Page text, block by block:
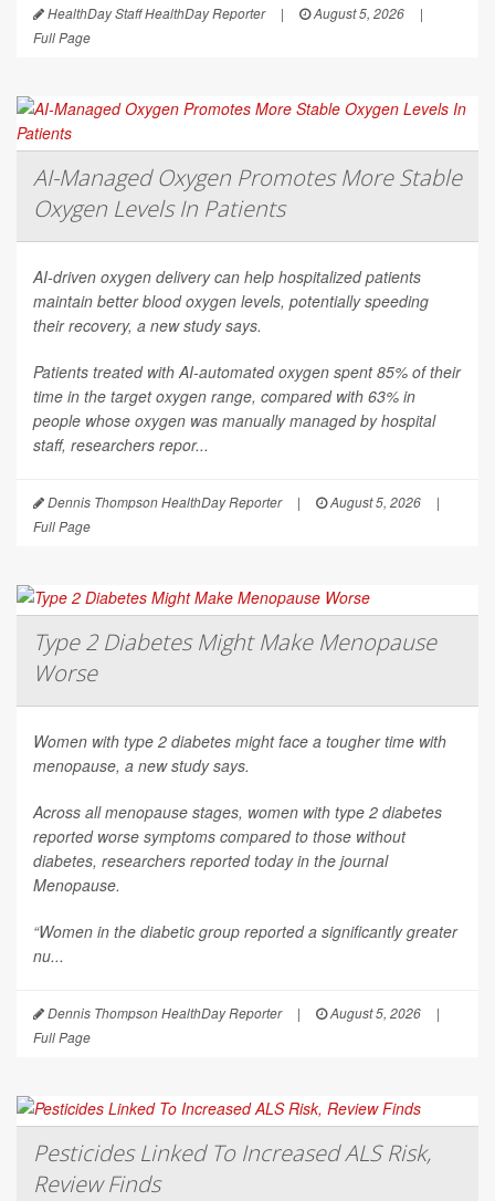
HealthDay Staff HealthDay Reporter | August 5, 2026
|
Full Page
AI-Managed Oxygen Promotes More Stable
Oxygen Levels In Patients
AI-driven oxygen delivery can help hospitalized patients
maintain better blood oxygen levels, potentially speeding
their recovery, a new study says.
Patients treated with AI-automated oxygen spent 85% of their
time in the target oxygen range, compared with 63% in
people whose oxygen was manually managed by hospital
staff, researchers repor...
Dennis Thompson HealthDay Reporter | August 5, 2026
|
Full Page
Type 2 Diabetes Might Make Menopause
Worse
Women with type 2 diabetes might face a tougher time with
menopause, a new study says.
Across all menopause stages, women with type 2 diabetes
reported worse symptoms compared to those without
diabetes, researchers reported today in the journal
Menopause.
“Women in the diabetic group reported a significantly greater
nu...
Dennis Thompson HealthDay Reporter | August 5, 2026
|
Full Page
Pesticides Linked To Increased ALS Risk,
Review Finds